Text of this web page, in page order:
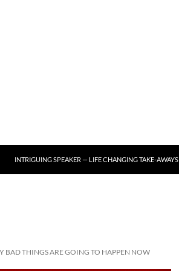
INTRIGUING SPEAKER — LIFE CHANGING TAKE-AWAYS
BAD THINGS ARE GOING TO HAPPEN NOW